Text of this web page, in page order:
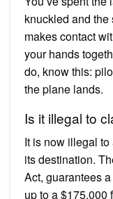
knuckled and
makes contact
your hands
do, know this:
the plane lands.
Is it illegal to
It is now illegal
its destination.
Act, guarantees
up to a $175,000